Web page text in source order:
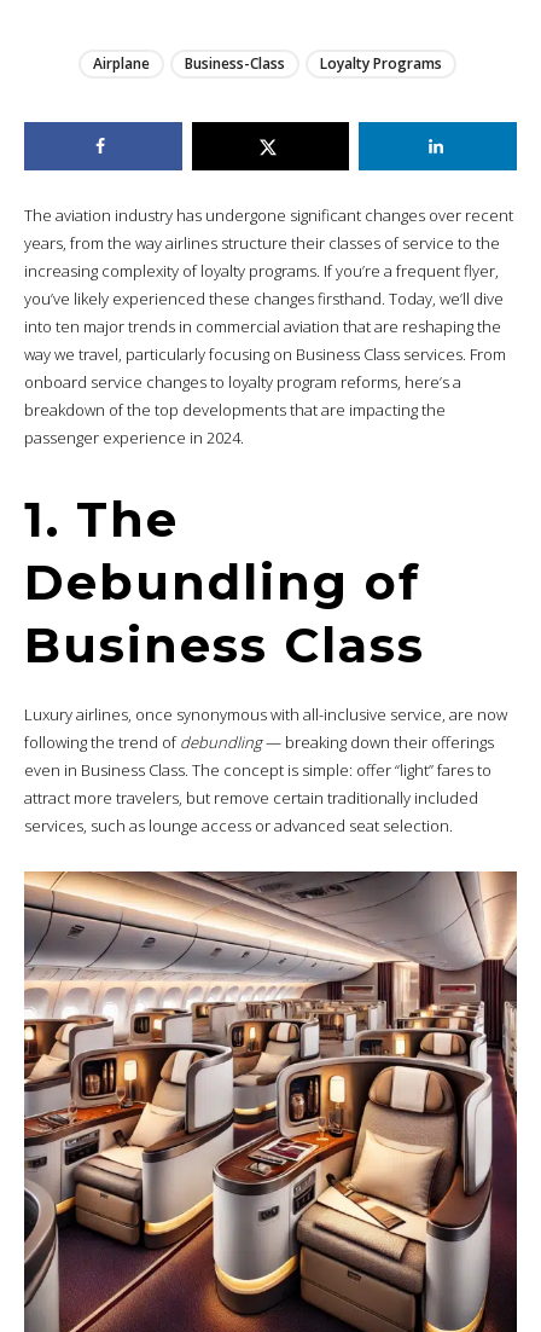
Airplane Business-Class Loyalty Programs
The aviation industry has undergone significant changes over recent
years, from the way airlines structure their classes of service to the
increasing complexity of loyalty programs. If you’re a frequent flyer,
you’ve likely experienced these changes firsthand. Today, we’ll dive
into ten major trends in commercial aviation that are reshaping the
way we travel, particularly focusing on Business Class services. From
onboard service changes to loyalty program reforms, here’s a
breakdown of the top developments that are impacting the
passenger experience in 2024.
1. The
Debundling of
Business Class
Luxury airlines, once synonymous with all-inclusive service, are now
following the trend ofdebundling— breaking down their offerings
even in Business Class. The concept is simple: offer “light” fares to
attract more travelers, but remove certain traditionally included
services, such as lounge access or advanced seat selection.